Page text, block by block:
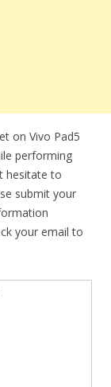
on Vivo Pad5
performing
hesitate to
submit your
your email to